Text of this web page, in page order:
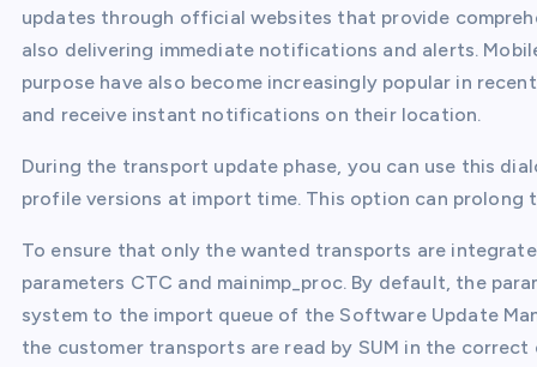
updates through official websites that provide
also delivering immediate notifications and alerts.
purpose have also become increasingly popular in
and receive instant notifications on their location.
During the transport update phase, you can use this
profile versions at import time. This option can prolong
To ensure that only the wanted transports are
parameters CTC and mainimp_proc. By default, the
system to the import queue of the Software Update
the customer transports are read by SUM in the